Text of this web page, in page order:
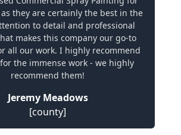
they are certainly the best in the
to detail and professional
makes this company our go-to
all our work. I highly recommend
the immense work - we highly
recommend them!
Jeremy Meadows
[county]